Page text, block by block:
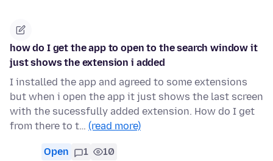
how do I get the app to open to the search window it
just shows the extension i added
I installed the app and agreed to some extensions
but when i open the app it just shows the last screen
with the sucessfully added extension. How do I get
from there to t… (read more)
Open 1 10